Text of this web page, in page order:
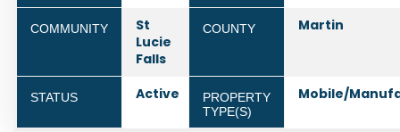
COMMUNITY
St
Lucie
Falls
COUNTY Martin
STATUS Active
PROPERTY
TYPE(S)
Mobile/